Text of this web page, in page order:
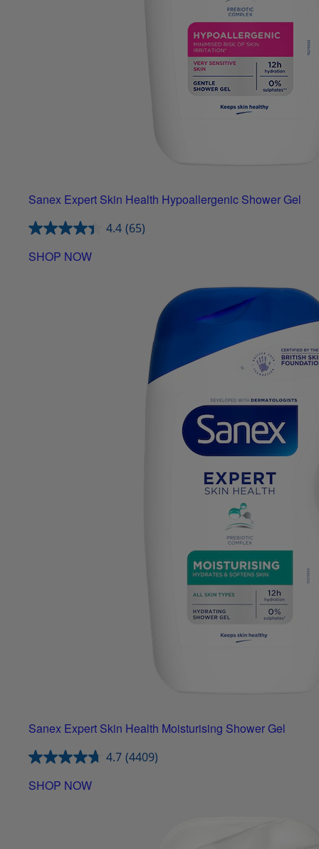
Sanex Expert Skin Health Hypoallergenic Shower Gel
4.4 (65)
SHOP NOW
Sanex Expert Skin Health Moisturising Shower Gel
4.7 (4409)
SHOP NOW